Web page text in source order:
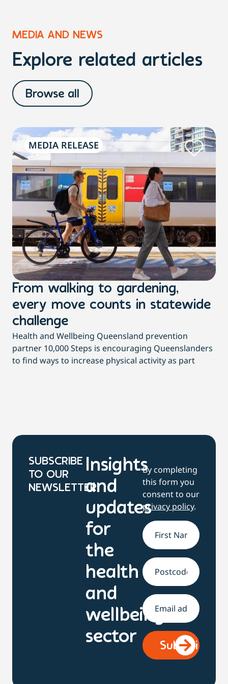
MEDIA AND NEWS
Explore related articles
Browse all
MEDIA RELEASE
From walking to gardening,
every move counts in statewide
challenge
Health and Wellbeing Queensland prevention
partner 10,000 Steps is encouraging Queenslanders
to find ways to increase physical activity as part
SUBSCRIBE
TO OUR
NEWSLETTER
Insights
and
updates
for
the
health
and
wellbeing
sector
By completing
this form you
consent to our
privacy policy.
Name*
Address
Email *